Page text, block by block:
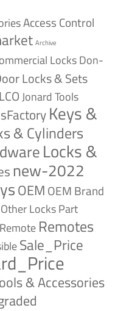
Access Control
Archive
LocksDon-
Locks & Sets
Jonard Tools
Keys &
& Cylinders
Locks &
new-2022
OEM OEM Brand
Other LocksPart
Remote Remotes
Sale_Price
& Accessories